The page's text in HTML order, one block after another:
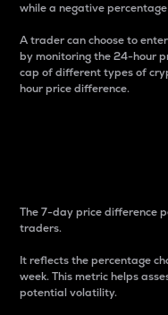
while a negative
A trader can choose to
by monitoring the 24-hour
cap of different types of
hour price difference.
The 7-day price difference
traders.
It reflects the percentage
week. This metric helps
potential volatility.